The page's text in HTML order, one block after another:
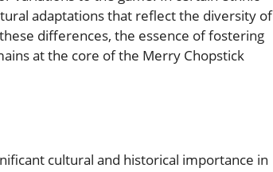
adaptations that reflect the diversity of
differences, the essence of fostering
at the core of the Merry Chopstick
cultural and historical importance in